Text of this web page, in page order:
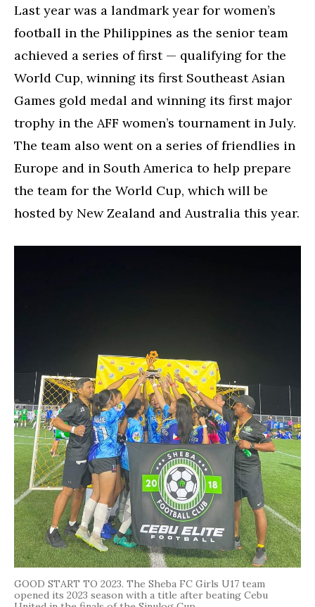
Last year was a landmark year for women’s
football in the Philippines as the senior team
achieved a series of first — qualifying for the
World Cup, winning its first Southeast Asian
Games gold medal and winning its first major
trophy in the AFF women’s tournament in July.
The team also went on a series of friendlies in
Europe and in South America to help prepare
the team for the World Cup, which will be
hosted by New Zealand and Australia this year.
GOOD START TO 2023. The Sheba FC Girls U17 team
opened its 2023 season with a title after beating Cebu